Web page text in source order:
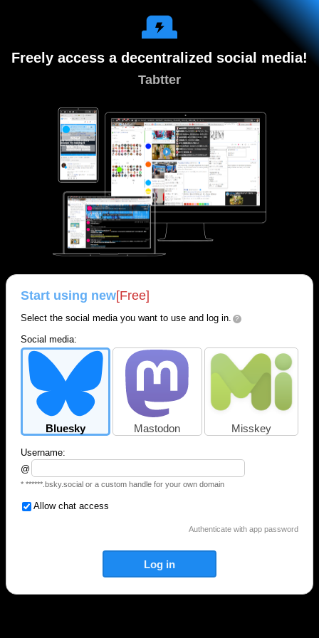
Freely access a decentralized social media!
Tabtter
Start using new[Free]
Select the social media you want to use and log in. ?
Social media:
Bluesky Mastodon Misskey
Username:
@
* ******.bsky.social or a custom handle for your own domain
Allow chat access
Authenticate with app password